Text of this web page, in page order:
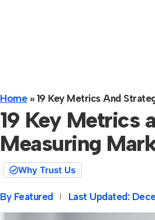
Home » 19 Key Metrics And
19 Key Metrics
Measuring
Why Trust Us
By Featured Last Updated: